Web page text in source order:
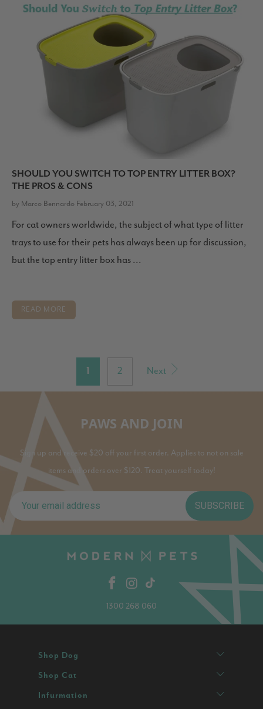
SHOULD YOU SWITCH TO TOP ENTRY LITTER BOX?
THE PROS & CONS
by Marco Bennardo February 03, 2021
For cat owners worldwide, the subject of what type of litter
trays to use for their pets has always been up for discussion,
but the top entry litter box has ...
READ MORE
1 2 Next
PAWS AND JOIN
Sign up and receive $20 off your first order. Applies to not on sale
items and orders over $120. Treat yourself today!
SUBSCRIBE
1300 268 060
Shop Dog
Shop Cat
Infurmation